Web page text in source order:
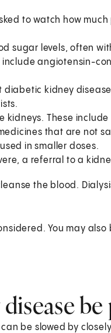
to watch how
sugar levels, often
angiotensin-
kidney
These
that are not
in smaller doses.
a referral to a
the blood.
You may
be
be slowed by